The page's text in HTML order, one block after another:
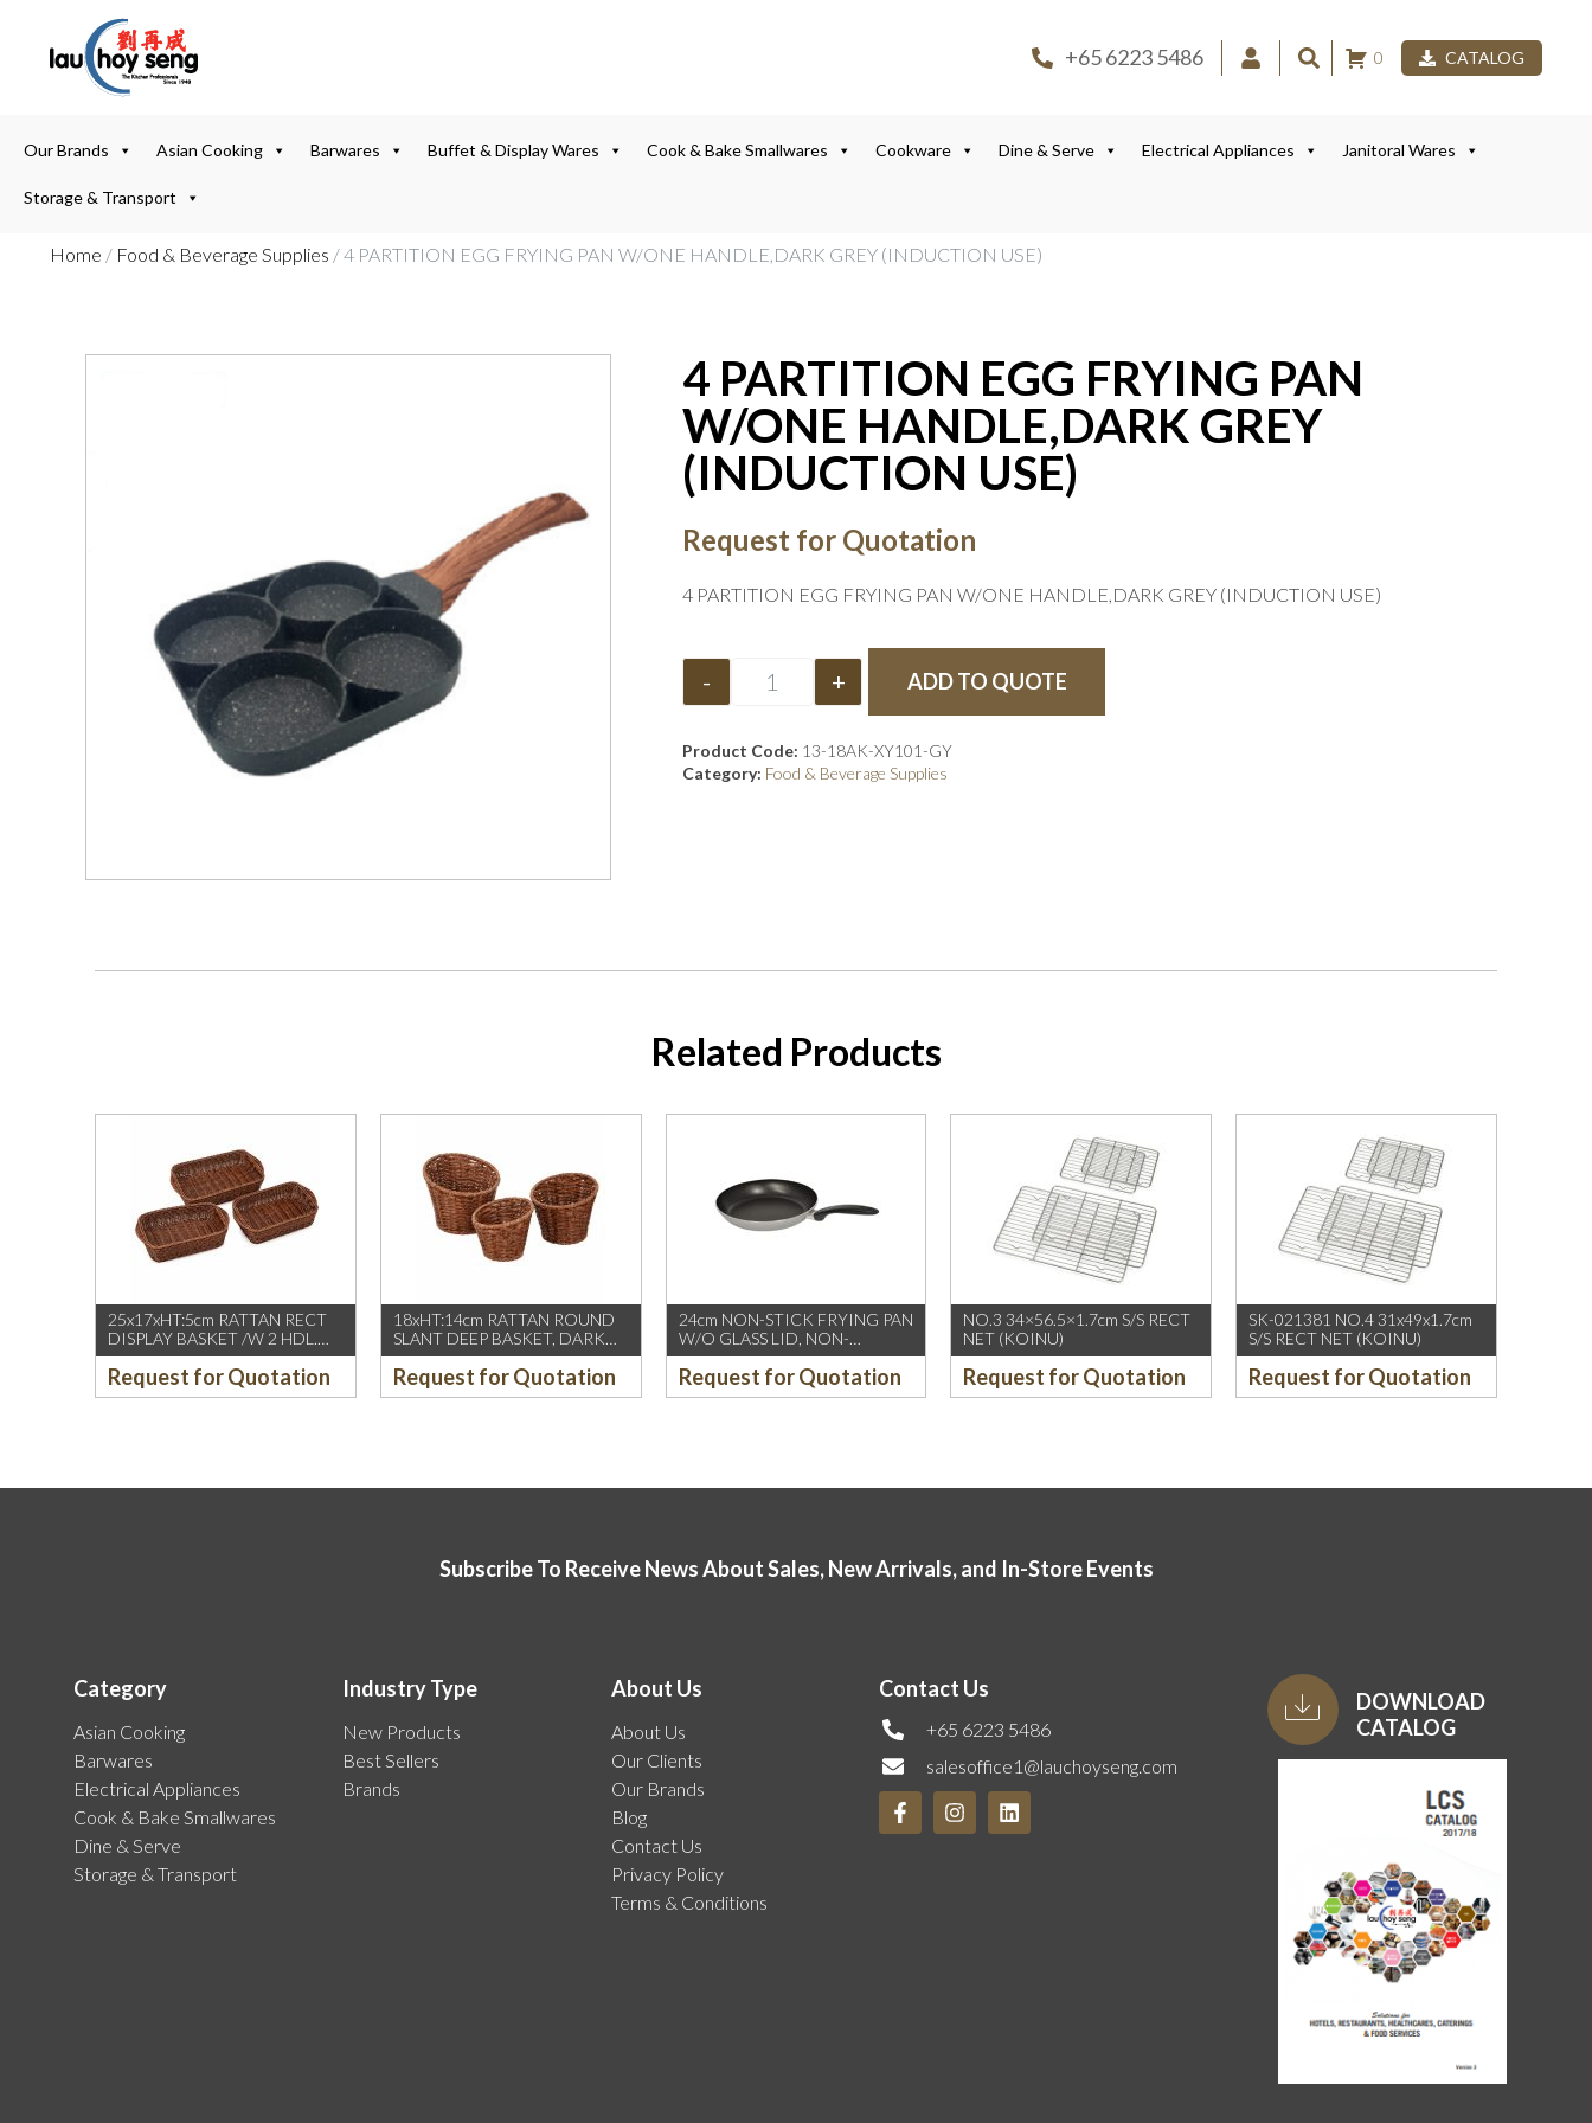
+65 6223 5486 0 CATALOG
Our Brands Asian Cooking Barwares Buffet & Display Wares Cook & Bake Smallwares Cookware Dine & Serve Electrical Appliances Janitoral Wares
Storage & Transport
Home / Food & Beverage Supplies / 4 PARTITION EGG FRYING PAN W/ONE HANDLE,DARK GREY (INDUCTION USE)
4 PARTITION EGG FRYING PAN
W/ONE HANDLE,DARK GREY
(INDUCTION USE)
Request for Quotation
4 PARTITION EGG FRYING PAN W/ONE HANDLE,DARK GREY (INDUCTION USE)
- + ADD TO QUOTE
Product Code: 13-18AK-XY101-GY
Category: Food & Beverage Supplies
Related Products
25x17xHT:5cm RATTAN RECT
DISPLAY BASKET /W 2 HDL.
DARK BROWN
Request for Quotation
18xHT:14cm RATTAN ROUND
SLANT DEEP BASKET, DARK
BROWN
Request for Quotation
24cm NON-STICK FRYING PAN
W/O GLASS LID, NON-
INDUCTION (FIREWORKS-
PIARDINOX) (12’s/CTN)
Request for Quotation
NO.3 34×56.5×1.7cm S/S RECT
NET (KOINU)
Request for Quotation
SK-021381 NO.4 31x49x1.7cm
S/S RECT NET (KOINU)
Request for Quotation
Subscribe To Receive News About Sales, New Arrivals, and In-Store Events
Category
Asian Cooking
Barwares
Electrical Appliances
Cook & Bake Smallwares
Dine & Serve
Storage & Transport
Industry Type
New Products
Best Sellers
Brands
About Us
About Us
Our Clients
Our Brands
Blog
Contact Us
Privacy Policy
Terms & Conditions
Contact Us
+65 6223 5486
salesoffice1@lauchoyseng.com
DOWNLOAD
CATALOG